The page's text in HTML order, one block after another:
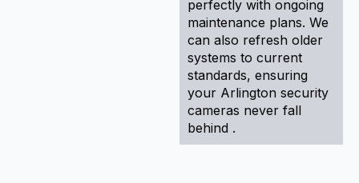
perfectly with ongoing
maintenance plans. We
can also refresh older
systems to current
standards, ensuring
your Arlington security
cameras never fall
behind .